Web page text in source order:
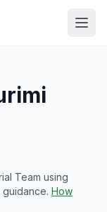
Team using
guidance. How